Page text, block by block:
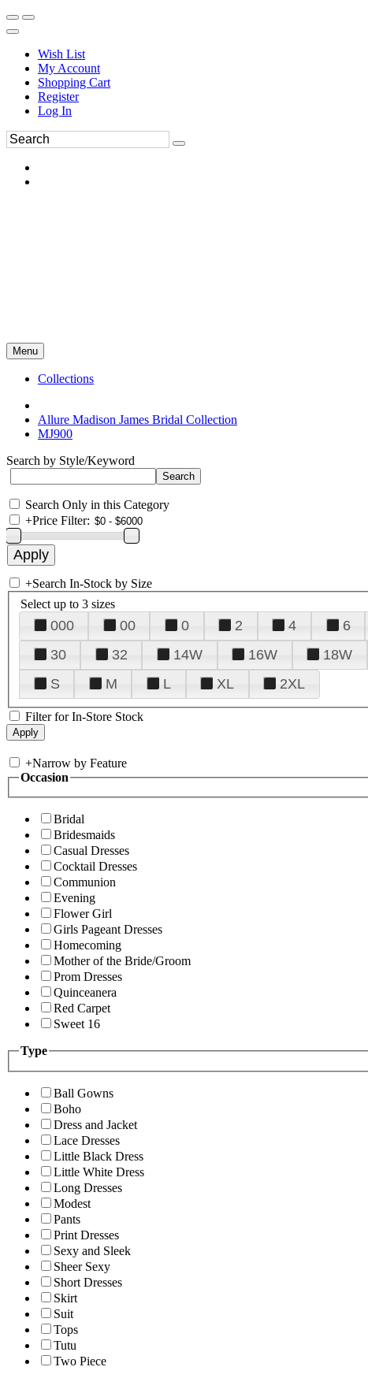
Wish List
My Account
Shopping Cart
Register
Log In
Menu
Collections
Allure Madison James Bridal Collection
MJ900
Search by Style/Keyword
Search Only in this Category
+Price Filter:
+Search In-Stock by Size
Select up to 3 sizes
000 00 0 2 4 6
30
32 14W 16W 18W
S
M L XL 2XL
Filter for In-Store Stock
+Narrow by Feature
Occasion
Bridal
Bridesmaids
Casual Dresses
Cocktail Dresses
Communion
Evening
Flower Girl
Girls Pageant Dresses
Homecoming
Mother of the Bride/Groom
Prom Dresses
Quinceanera
Red Carpet
Sweet 16
Type
Ball Gowns
Boho
Dress and Jacket
Lace Dresses
Little Black Dress
Little White Dress
Long Dresses
Modest
Pants
Print Dresses
Sexy and Sleek
Sheer Sexy
Short Dresses
Skirt
Suit
Tops
Tutu
Two Piece